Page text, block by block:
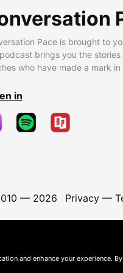
Pace is brought to
brings you the
who have made a mark
in
— 2026 Privacy—
and enhance your experience.